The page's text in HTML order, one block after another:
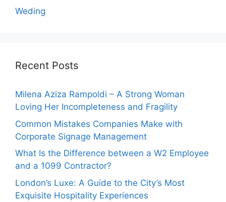
Weding
Recent Posts
Milena Aziza Rampoldi – A Strong Woman
Loving Her Incompleteness and Fragility
Common Mistakes Companies Make with
Corporate Signage Management
What Is the Difference between a W2 Employee
and a 1099 Contractor?
London’s Luxe: A Guide to the City’s Most
Exquisite Hospitality Experiences